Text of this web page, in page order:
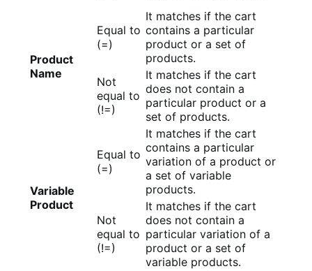
Product
Name
Equal to
(=)
It matches if the cart
contains a particular
product or a set of
products.
Not
equal to
(!=)
It matches if the cart
does not contain a
particular product or a
set of products.
Variable
Product
Equal to
(=)
It matches if the cart
contains a particular
variation of a product or
a set of variable
products.
Not
equal to
(!=)
It matches if the cart
does not contain a
particular variation of a
product or a set of
variable products.